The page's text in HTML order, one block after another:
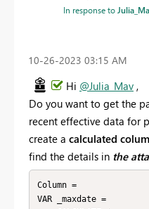
In response to
‎10-26-2023 03:15 AM
Hi @Julia_Mav ,
Do you want to get the
recent effective data for
create a calculated
find the details in the
Column =
VAR _maxdate =